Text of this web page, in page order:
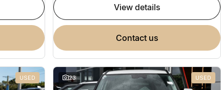
view details
contact us
USED 23 USED